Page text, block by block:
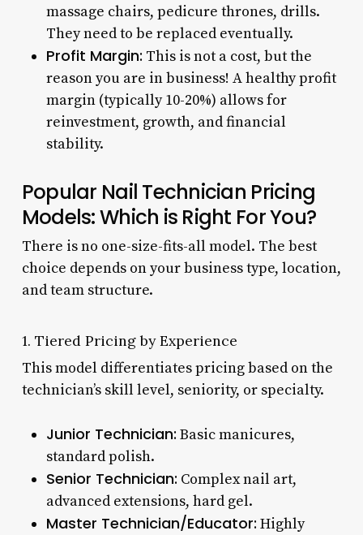
massage chairs, pedicure thrones, drills.
They need to be replaced eventually.
Profit Margin: This is not a cost, but the
reason you are in business! A healthy profit
margin (typically 10-20%) allows for
reinvestment, growth, and financial
stability.
Popular Nail Technician Pricing
Models: Which is Right For You?
There is no one-size-fits-all model. The best
choice depends on your business type, location,
and team structure.
1. Tiered Pricing by Experience
This model differentiates pricing based on the
technician’s skill level, seniority, or specialty.
Junior Technician: Basic manicures,
standard polish.
Senior Technician: Complex nail art,
advanced extensions, hard gel.
Master Technician/Educator: Highly